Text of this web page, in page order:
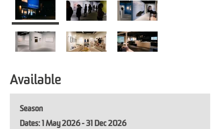
Available
Season
1 May 2026 - 31 Dec 2026